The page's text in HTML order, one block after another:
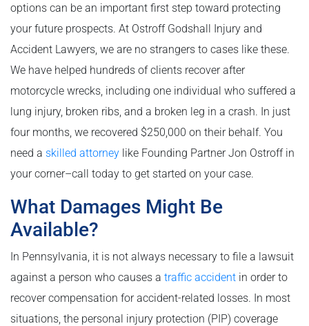
options can be an important first step toward protecting
your future prospects. At Ostroff Godshall Injury and
Accident Lawyers, we are no strangers to cases like these.
We have helped hundreds of clients recover after
motorcycle wrecks, including one individual who suffered a
lung injury, broken ribs, and a broken leg in a crash. In just
four months, we recovered $250,000 on their behalf. You
need a skilled attorney like Founding Partner Jon Ostroff in
your corner­–call today to get started on your case.
What Damages Might Be
Available?
In Pennsylvania, it is not always necessary to file a lawsuit
against a person who causes a traffic accident in order to
recover compensation for accident-related losses. In most
situations, the personal injury protection (PIP) coverage